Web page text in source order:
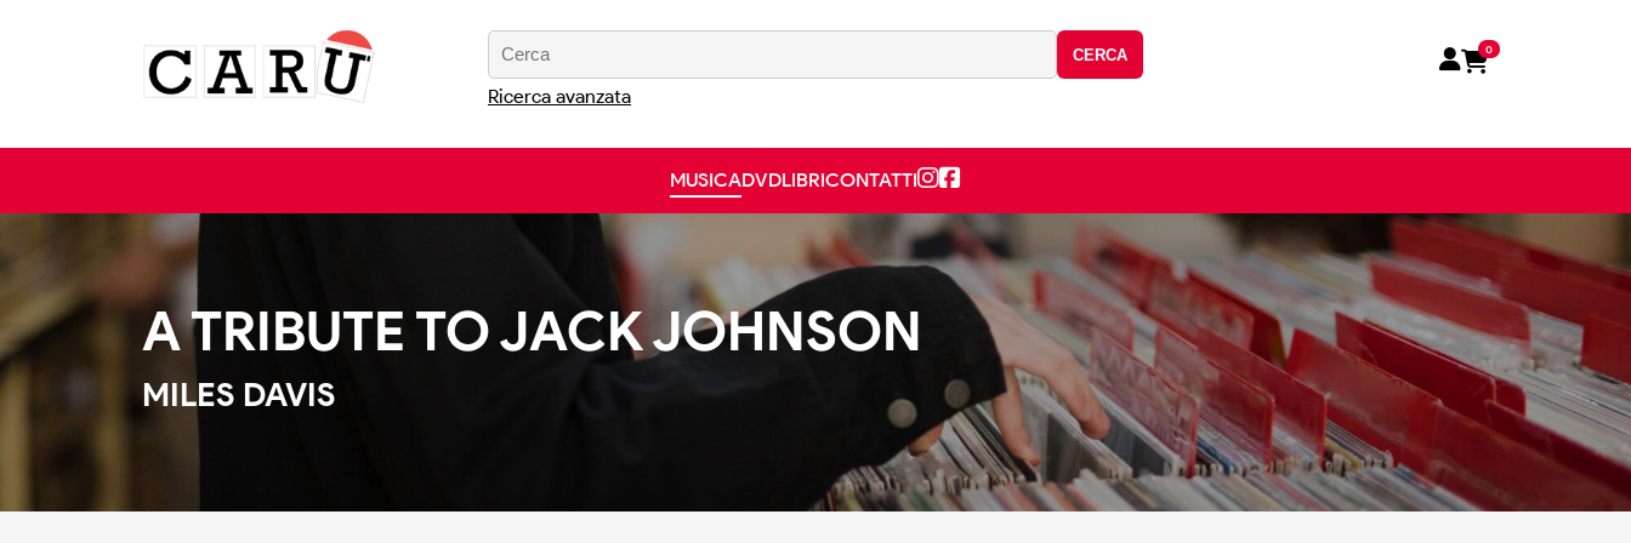
CERCA
Ricerca avanzata
0
MUSICADVDLIBRICONTATTI
A TRIBUTE TO JACK JOHNSON
MILES DAVIS